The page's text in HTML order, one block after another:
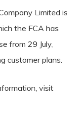
Limited is
the FCA has
from 29 July,
customer plans.
visit